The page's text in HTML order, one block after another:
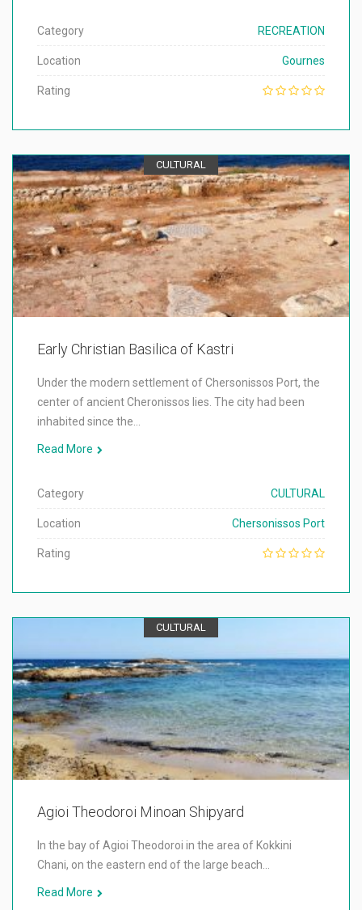
Category RECREATION
Location Gournes
Rating
CULTURAL
Early Christian Basilica of Kastri
Under the modern settlement of Chersonissos Port, the
center of ancient Cheronissos lies. The city had been
inhabited since the…
Read More
Category CULTURAL
Location Chersonissos Port
Rating
CULTURAL
Agioi Theodoroi Minoan Shipyard
In the bay of Agioi Theodoroi in the area of Kokkini
Chani, on the eastern end of the large beach…
Read More